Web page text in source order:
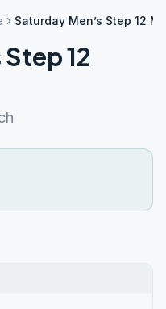
Saturday Men’s Step 12
12